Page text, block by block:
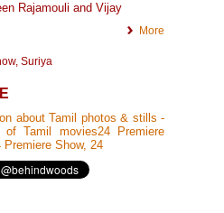
Rajamouli and Vijay
More
, Suriya
about Tamil photos & stills -
Tamil movies24 Premiere
Show, 24